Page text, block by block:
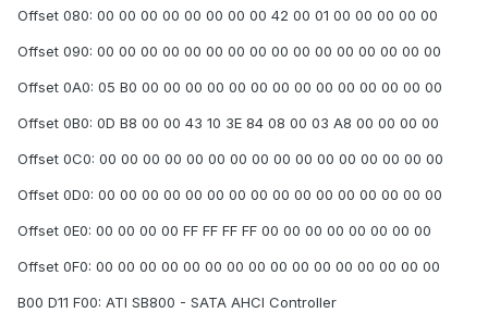
Offset 080: 00 00 00 00 00 00 00 00 42 00 01 00 00 00 00 00
Offset 090: 00 00 00 00 00 00 00 00 00 00 00 00 00 00 00 00
Offset 0A0: 05 B0 00 00 00 00 00 00 00 00 00 00 00 00 00 00
Offset 0B0: 0D B8 00 00 43 10 3E 84 08 00 03 A8 00 00 00 00
Offset 0C0: 00 00 00 00 00 00 00 00 00 00 00 00 00 00 00 00
Offset 0D0: 00 00 00 00 00 00 00 00 00 00 00 00 00 00 00 00
Offset 0E0: 00 00 00 00 FF FF FF FF 00 00 00 00 00 00 00 00
Offset 0F0: 00 00 00 00 00 00 00 00 00 00 00 00 00 00 00 00
B00 D11 F00: ATI SB800 - SATA AHCI Controller